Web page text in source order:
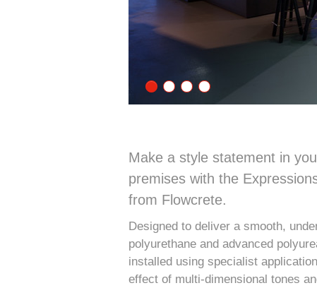
Make a style statement in
premises with the
from Flowcrete.
Designed to deliver a smooth,
polyurethane and advanced
installed using specialist
effect of multi-dimensional tones